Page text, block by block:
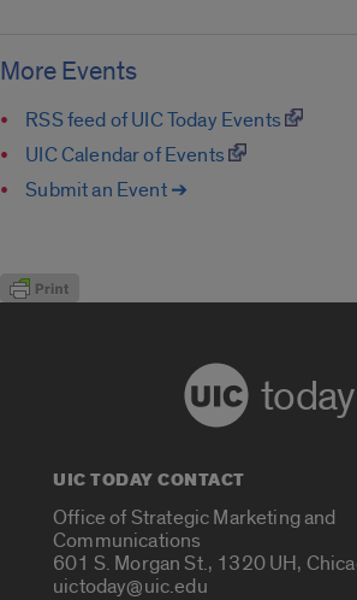
More Events
RSS feed of UIC Today Events
UIC Calendar of Events
Submit an Event ➔
today
UIC TODAY CONTACT
Office of Strategic Marketing and
Communications
601 S. Morgan St., 1320 UH,
uictoday@uic.edu